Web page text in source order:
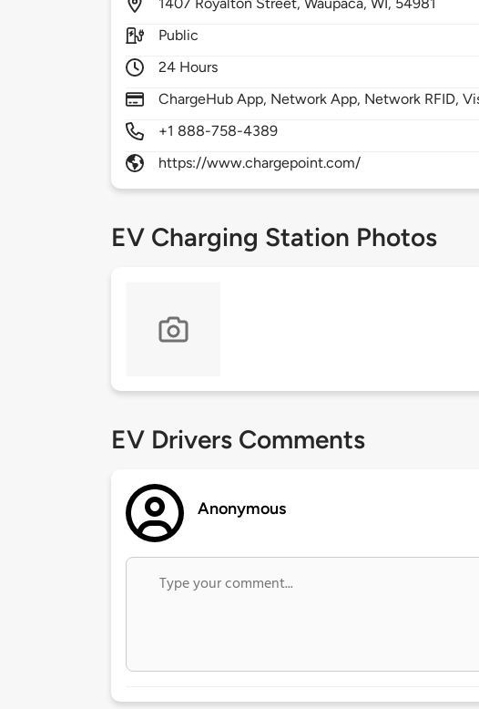
Public
24 Hours
ChargeHub App, Network App, Network RFID,
+1 888-758-4389
https://www.chargepoint.com/
EV Charging Station Photos
EV Drivers Comments
Anonymous